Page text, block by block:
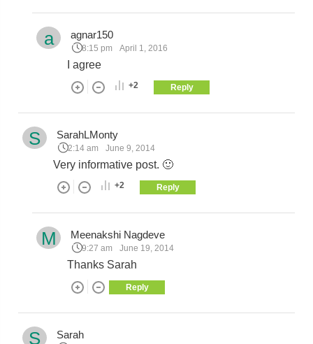
a agnar150
8:15 pm April 1, 2016
I agree
+2 Reply
S SarahLMonty
2:14 am June 9, 2014
Very informative post. 🙂
+2 Reply
M Meenakshi Nagdeve
9:27 am June 19, 2014
Thanks Sarah
Reply
S Sarah